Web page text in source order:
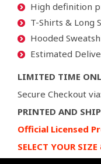
High definition
T-Shirts & Long
Hooded
Estimated
LIMITED TIME
Secure Checkout via:
PRINTED AND
Official Licensed
SELECT YOUR